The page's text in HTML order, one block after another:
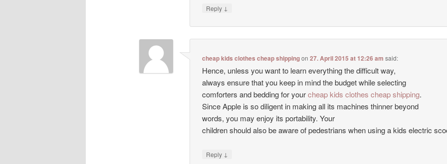
Reply ↓
cheap kids clothes cheap shippingon27. April 2015 at 12:26 am said:
Hence, unless you want to learn everything the difficult way,
always ensure that you keep in mind the budget while selecting
comforters and bedding for yourcheap kids clothes cheap shipping.
Since Apple is so diligent in making all its machines thinner beyond
words, you may enjoy its portability. Your
children should also be aware of pedestrians when using a kids electric
Reply ↓